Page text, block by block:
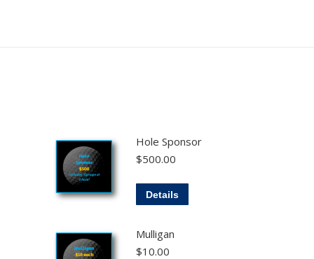
Hole Sponsor
$500.00
Details
Mulligan
$10.00